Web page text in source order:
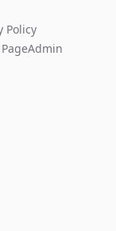
Policy
Admin